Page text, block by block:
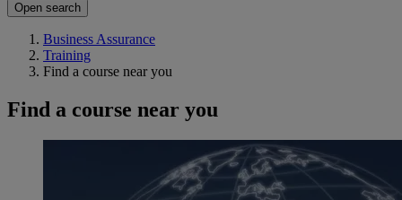
Open search
Business Assurance
Training
Find a course near you
Find a course near you